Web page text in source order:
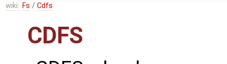
wiki: Fs / Cdfs
CDFS